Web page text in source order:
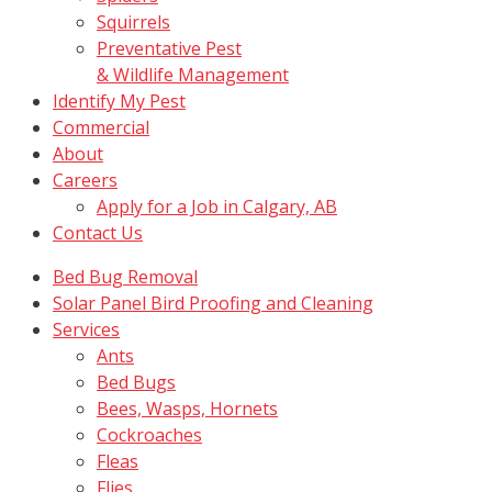
Squirrels
Preventative Pest
& Wildlife Management
Identify My Pest
Commercial
About
Careers
Apply for a Job in Calgary, AB
Contact Us
Bed Bug Removal
Solar Panel Bird Proofing and Cleaning
Services
Ants
Bed Bugs
Bees, Wasps, Hornets
Cockroaches
Fleas